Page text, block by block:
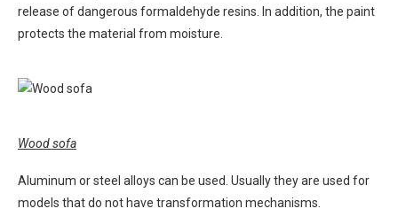
release of dangerous formaldehyde resins. In addition, the paint
protects the material from moisture.
Wood sofa
Aluminum or steel alloys can be used. Usually they are used for
models that do not have transformation mechanisms.